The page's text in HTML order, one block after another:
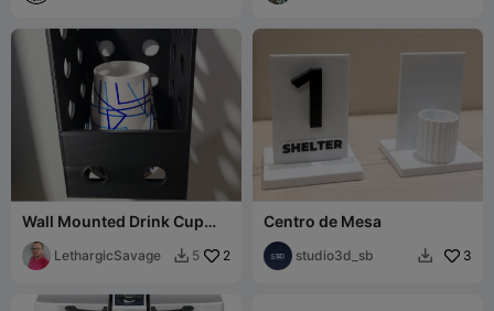
Wall Mounted Drink Cup
Organizer – Fits Cups up to
3.75"LethargicSavage  5 2
Centro de Mesa
studio3d_sb  3